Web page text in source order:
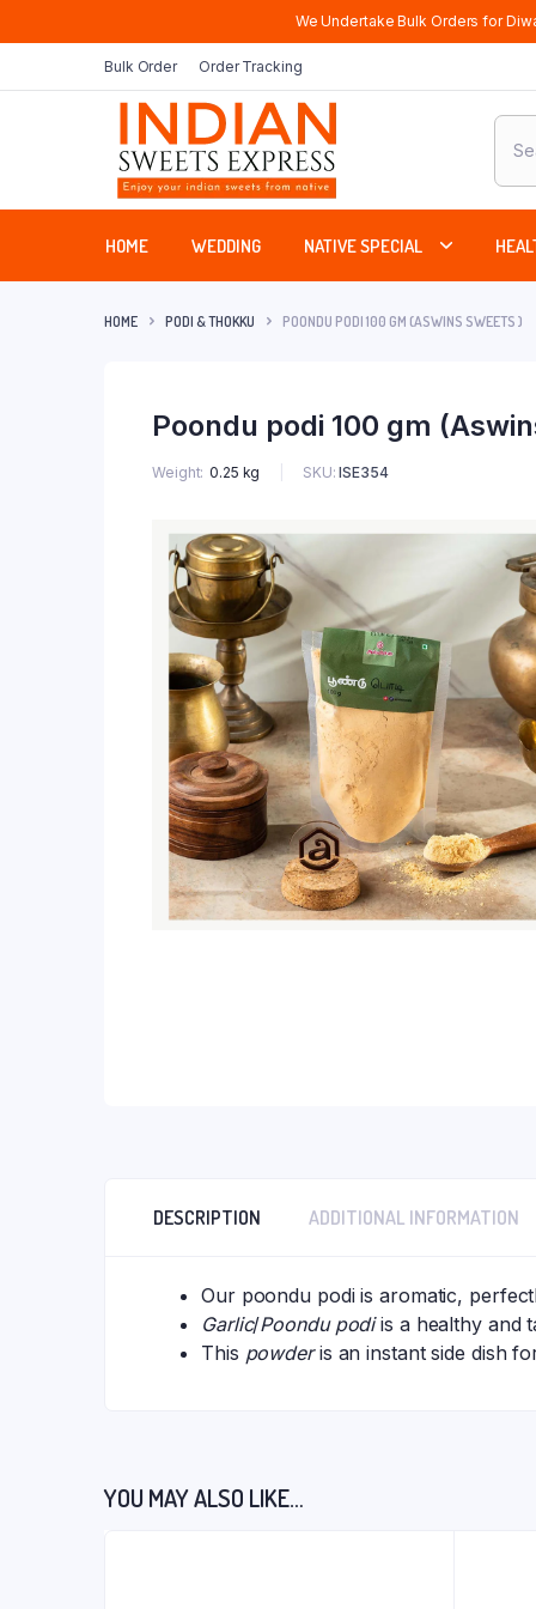
We Undertake Bulk Orders for
Bulk Order Order Tracking
search
HOME WEDDING NATIVE SPECIAL
HOME PODI & THOKKU POONDU PODI 100 GM (ASWINS SWEETS )
Poondu podi 100 gm
Weight 0.25 kg SKU: ISE354
DESCRIPTION ADDITIONAL INFORMATION
Our poondu podi is aromatic,
Garlic/Poondu podiis a healthy and
This powderis an instant side dish
YOU MAY ALSO LIKE…